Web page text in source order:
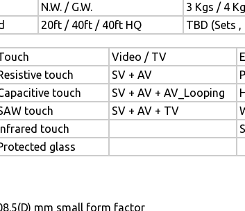
N.W. / G.W.
3 Kgs / 4
20ft / 40ft / 40ft HQ TBD (Sets
Video / TV
touch
SV + AV
touch
SV + AV + AV_Looping
touch
SV + AV + TV
touch
glass
mm small form factor